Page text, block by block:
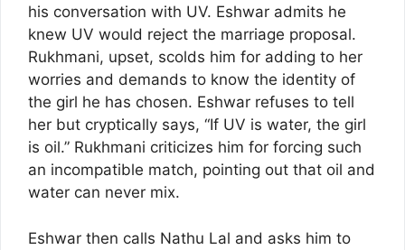
his conversation with UV. Eshwar admits he
knew UV would reject the marriage proposal.
Rukhmani, upset, scolds him for adding to her
worries and demands to know the identity of
the girl he has chosen. Eshwar refuses to tell
her but cryptically says, “If UV is water, the girl
is oil.” Rukhmani criticizes him for forcing such
an incompatible match, pointing out that oil and
water can never mix.
Eshwar then calls Nathu Lal and asks him to